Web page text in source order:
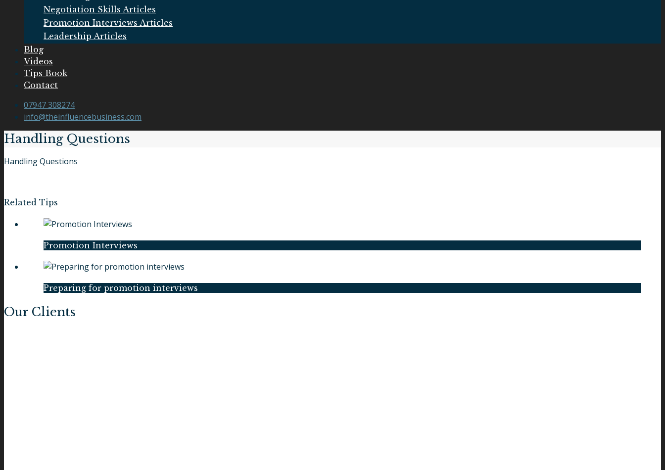
Negotiation Skills Articles
Promotion Interviews Articles
Leadership Articles
Blog
Videos
Tips Book
Contact
07947 308274
info@theinfluencebusiness.com
Handling Questions
Handling Questions
Related Tips
Promotion Interviews
Preparing for promotion interviews
Our Clients